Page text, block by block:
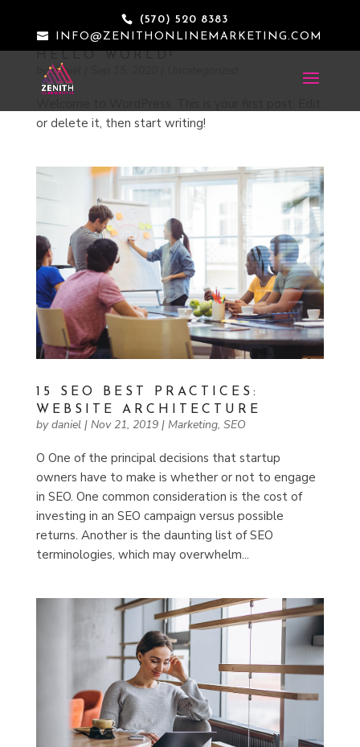
(570) 520 8383
INFO@ZENITHONLINEMARKETING.COM
bydaniel
or delete it, then start writing!
15 SEO BEST PRACTICES:
WEBSITE ARCHITECTURE
bydaniel| Nov 21, 2019| Marketing, SEO
O One of the principal decisions that startup
owners have to make is whether or not to engage
in SEO. One common consideration is the cost of
investing in an SEO campaign versus possible
returns. Another is the daunting list of SEO
terminologies, which may overwhelm...